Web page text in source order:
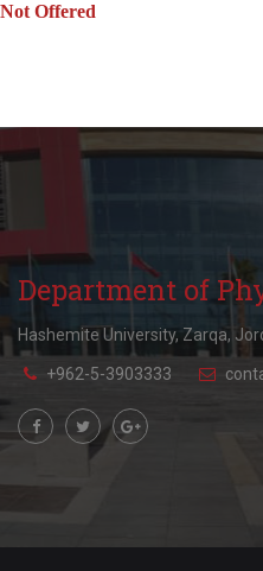
Not Offered
Department of
Hashemite University, Zarqa,
+962-5-3903333